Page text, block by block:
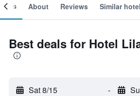
About Reviews Similar
Best deals for Hotel
Sat 8/15 -